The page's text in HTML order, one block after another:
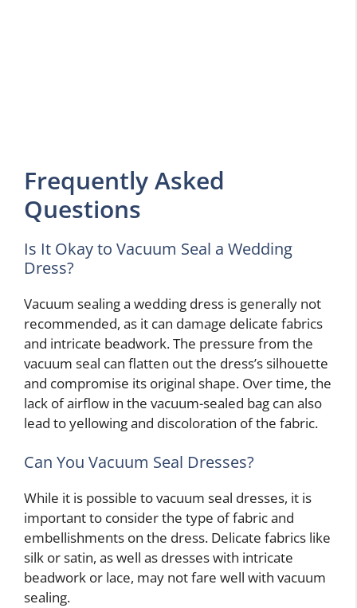
Frequently Asked
Questions
Is It Okay to Vacuum Seal a Wedding
Dress?
Vacuum sealing a wedding dress is generally not
recommended, as it can damage delicate fabrics
and intricate beadwork. The pressure from the
vacuum seal can flatten out the dress’s silhouette
and compromise its original shape. Over time, the
lack of airflow in the vacuum-sealed bag can also
lead to yellowing and discoloration of the fabric.
Can You Vacuum Seal Dresses?
While it is possible to vacuum seal dresses, it is
important to consider the type of fabric and
embellishments on the dress. Delicate fabrics like
silk or satin, as well as dresses with intricate
beadwork or lace, may not fare well with vacuum
sealing.